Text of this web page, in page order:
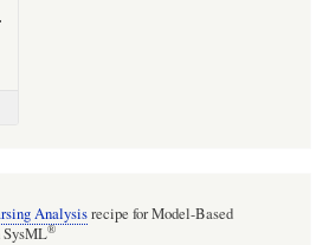
Analysisrecipe for Model-Based
SysML®